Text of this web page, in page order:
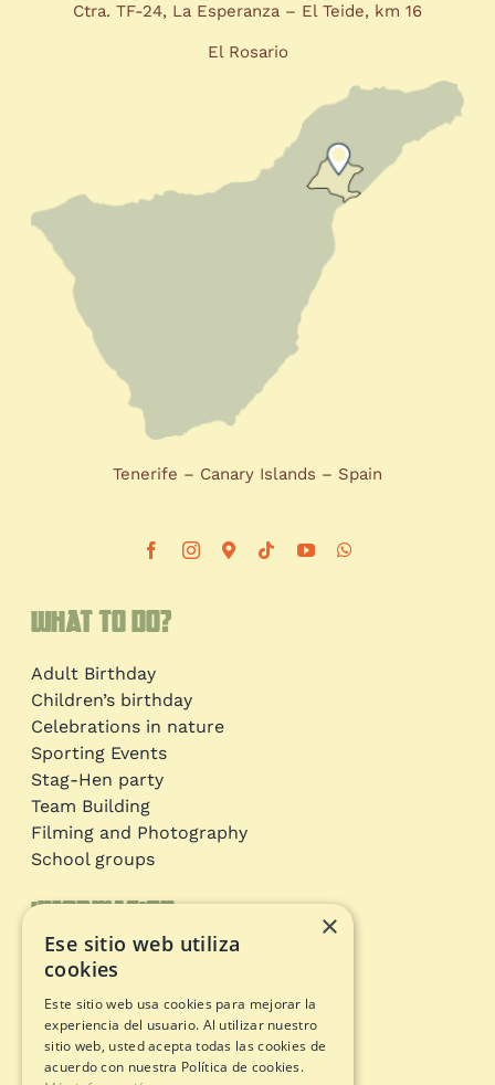
Information
Adventure circuits
Opening status
Legal documents
Ctra. TF-24, La Esperanza – El Teide, km 16
El Rosario
Tenerife – Canary Islands – Spain
What to do?
Adult Birthday
Children’s birthday
Celebrations in nature
Sporting Events
Stag-Hen party
Team Building
Filming and Photography
School groups
×
Ese sitio web utiliza
cookies
Este sitio web usa cookies para mejorar la
experiencia del usuario. Al utilizar nuestro
sitio web, usted acepta todas las cookies de
acuerdo con nuestra Política de cookies.